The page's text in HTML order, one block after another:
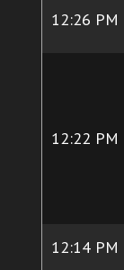
12:26 PM
12:22 PM
12:14 PM